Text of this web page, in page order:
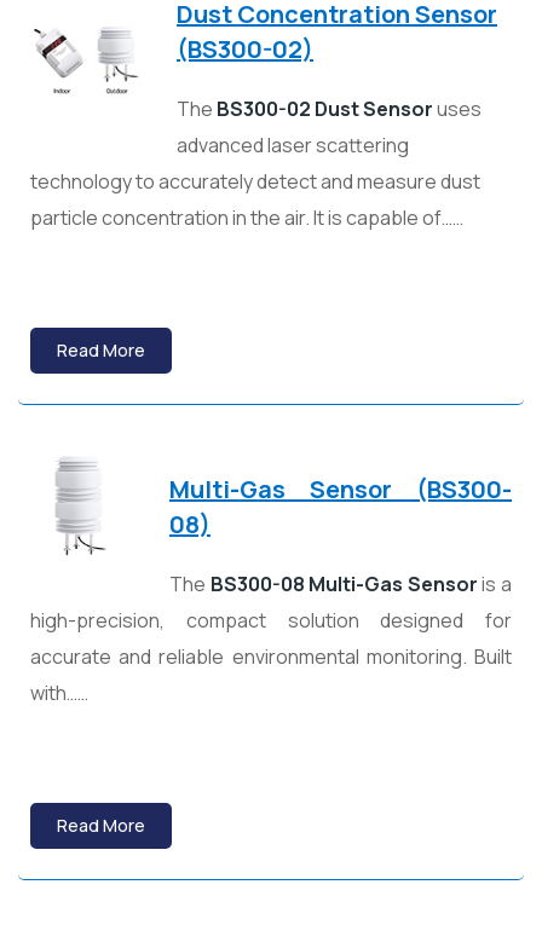
Dust Concentration Sensor
(BS300-02)
The BS300-02 Dust Sensoruses
advanced laser scattering
technology to accurately detect and measure dust
particle concentration in the air. It is capable of……
Read More
Multi-Gas Sensor (BS300-
08)
The BS300-08 Multi-Gas Sensoris a
high-precision, compact solution designed for
accurate and reliable environmental monitoring. Built
with……
Read More